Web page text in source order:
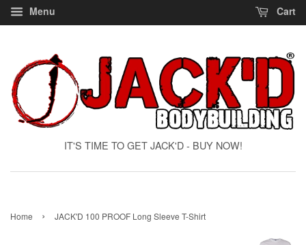
Menu Cart
IT'S TIME TO GET JACK'D - BUY NOW!
Home › JACK'D 100 PROOF Long Sleeve T-Shirt